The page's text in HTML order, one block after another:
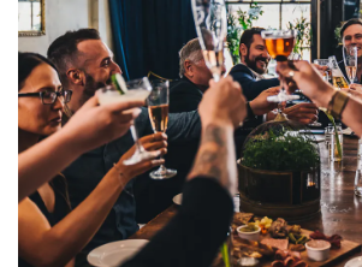
FORM